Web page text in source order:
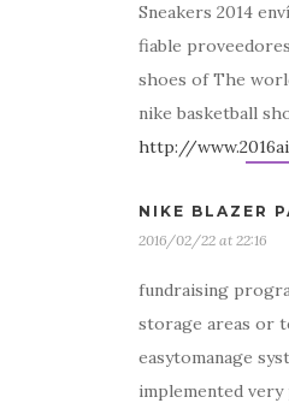
Sneakers 2014
fiable
shoes of The
nike basketball
http://
NIKE BLAZER
2016/02/22 at 22:16
fundraising
storage areas or
easytomanage
implemented